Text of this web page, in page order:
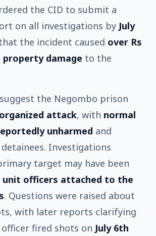
the CID to submit a
on all investigations by July
the incident caused over Rs
property damage to the
the Negombo prison
organized attack, with normal
unharmed and
Investigations
target may have been
unit officers attached to the
. Questions were raised about
with later reports clarifying
fired shots on July 6th